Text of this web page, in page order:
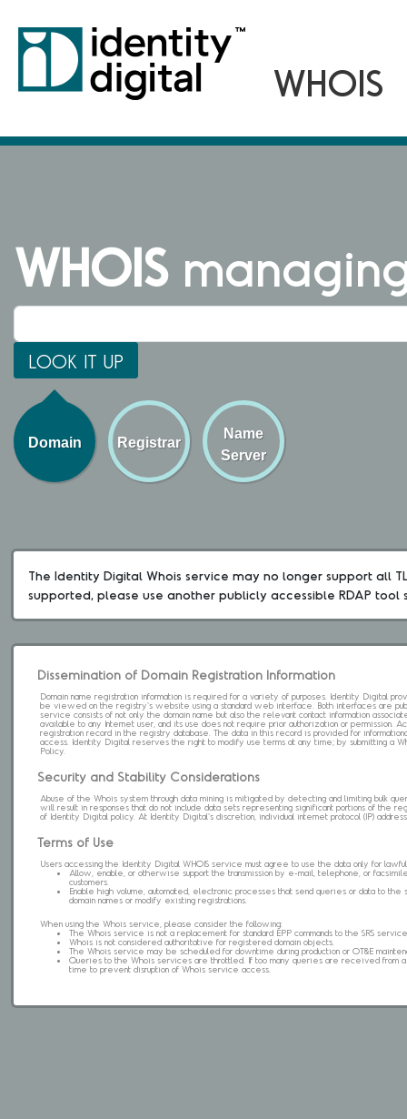
WHOIS
Domain Registrar
Name
Server
The Identity Digital Whois service may no longer support all
supported, please use another publicly accessible RDAP tool
Dissemination of Domain Registration Information
Domain name registration information is required for a variety of purposes. Identity Digital
be viewed on the registry's website using a standard web interface. Both interfaces are
service consists of not only the domain name but also the relevant contact information
available to any Internet user, and its use does not require prior authorization or permission.
registration record in the registry database. The data in this record is provided for
access. Identity Digital reserves the right to modify use terms at any time; by submitting a
Policy.
Security and Stability Considerations
Abuse of the Whois system through data mining is mitigated by detecting and limiting bulk
will result in responses that do not include data sets representing significant portions of the
of Identity Digital policy. At Identity Digital's discretion, individual internet protocol (IP)
Terms of Use
Users accessing the Identity Digital WHOIS service must agree to use the data only for lawful
Allow, enable, or otherwise support the transmission by e-mail, telephone, or
customers.
Enable high volume, automated, electronic processes that send queries or data to
domain names or modify existing registrations.
When using the Whois service, please consider the following:
The Whois service is not a replacement for standard EPP commands to the SRS
Whois is not considered authoritative for registered domain objects.
The Whois service may be scheduled for downtime during production or OT&E
Queries to the Whois services are throttled. If too many queries are received
time to prevent disruption of Whois service access.